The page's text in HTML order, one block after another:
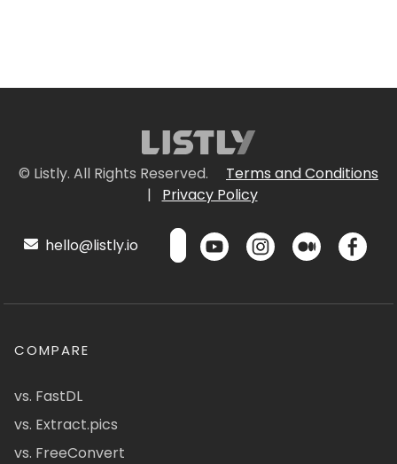
© Listly. All Rights Reserved.
Terms and Conditions
|
Privacy Policy
hello@listly.io
COMPARE
vs. FastDL
vs. Extract.pics
vs. FreeConvert